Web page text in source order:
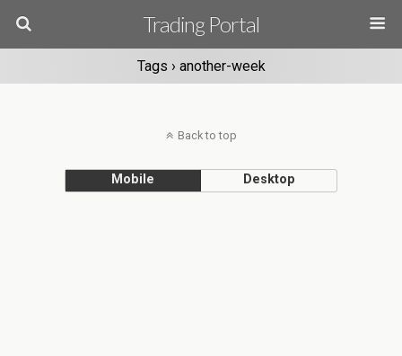
Trading Portal
Tags › another-week
Back to top
Mobile Desktop